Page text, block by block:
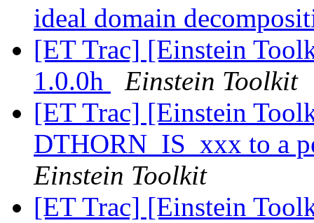
ideal domain
[ET Trac] [Einstein
1.0.0h
Einstein Toolkit
[ET Trac] [Einstein
DTHORN_IS_xxx to a
Einstein Toolkit
[ET Trac] [Einstein